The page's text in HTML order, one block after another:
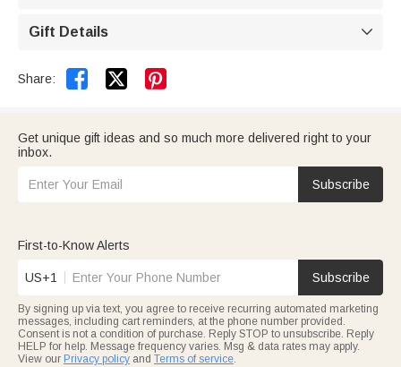
Gift Details 
Share:  
Get unique gift ideas and so much more delivered right to your
inbox.
Subscribe
First-to-Know Alerts
US+1 Subscribe
By signing up via text, you agree to receive recurring automated marketing
messages, including cart reminders, at the phone number provided.
Consent is not a condition of purchase. Reply STOP to unsubscribe. Reply
HELP for help. Message frequency varies. Msg & data rates may apply.
View our Privacy policy and Terms of service.